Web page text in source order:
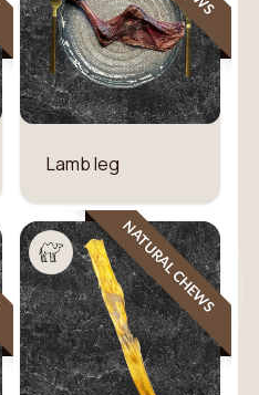
Lamb leg
NATURAL CHEWS